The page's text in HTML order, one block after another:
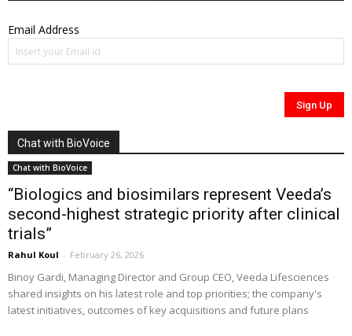
Email Address
Chat with BioVoice
Chat with BioVoice
“Biologics and biosimilars represent Veeda’s
second-highest strategic priority after clinical
trials”
Rahul Koul - February 26, 2026
Binoy Gardi, Managing Director and Group CEO, Veeda Lifesciences
shared insights on his latest role and top priorities; the company's
latest initiatives, outcomes of key acquisitions and future plans